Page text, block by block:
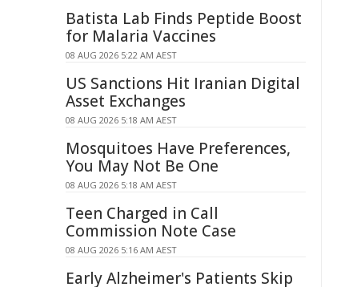
Batista Lab Finds Peptide Boost
for Malaria Vaccines
08 AUG 2026 5:22 AM AEST
US Sanctions Hit Iranian Digital
Asset Exchanges
08 AUG 2026 5:18 AM AEST
Mosquitoes Have Preferences,
You May Not Be One
08 AUG 2026 5:18 AM AEST
Teen Charged in Call
Commission Note Case
08 AUG 2026 5:16 AM AEST
Early Alzheimer's Patients Skip